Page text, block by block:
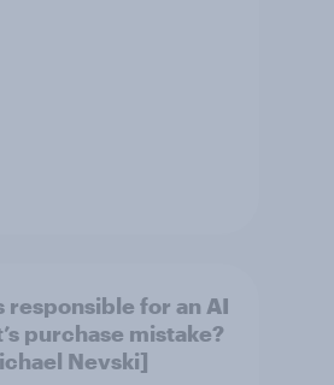
responsible for an AI
purchase mistake?
Nevski]